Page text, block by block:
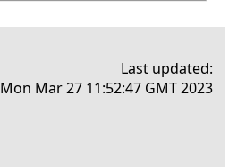
Last updated:
Mon Mar 27 11:52:47 GMT 2023